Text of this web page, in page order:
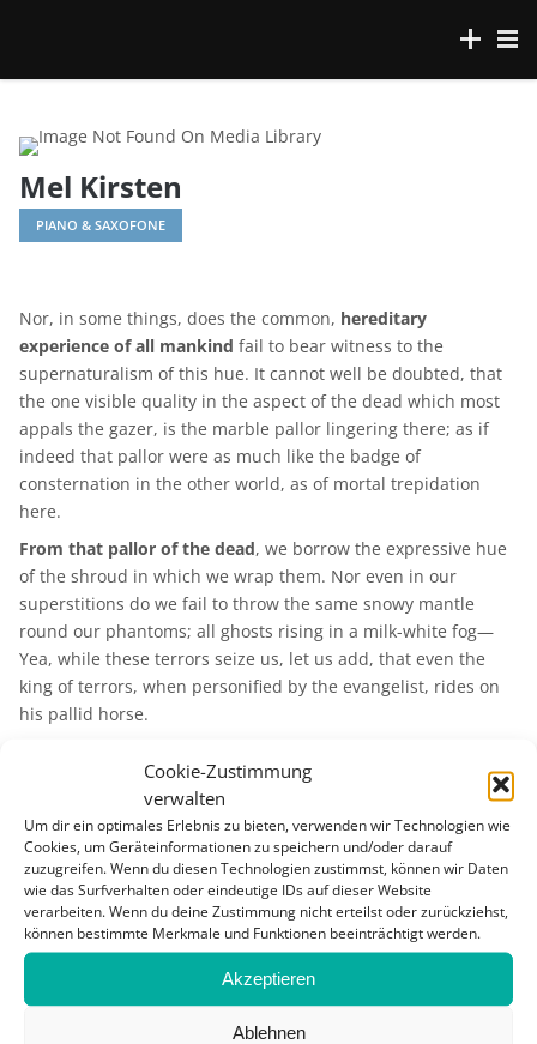
Cookie-Zustimmung
verwalten
Um dir ein optimales Erlebnis zu bieten, verwenden wir Technologien wie
Cookies, um Geräteinformationen zu speichern und/oder darauf
zuzugreifen. Wenn du diesen Technologien zustimmst, können wir Daten
wie das Surfverhalten oder eindeutige IDs auf dieser Website
verarbeiten. Wenn du deine Zustimmung nicht erteilst oder zurückziehst,
können bestimmte Merkmale und Funktionen beeinträchtigt werden.
Akzeptieren
Ablehnen
Mel Kirsten
PIANO & SAXOFONE
Nor, in some things, does the common, hereditary
experience of all mankind fail to bear witness to the
supernaturalism of this hue. It cannot well be doubted, that
the one visible quality in the aspect of the dead which most
appals the gazer, is the marble pallor lingering there; as if
indeed that pallor were as much like the badge of
consternation in the other world, as of mortal trepidation
here.
From that pallor of the dead, we borrow the expressive hue
of the shroud in which we wrap them. Nor even in our
superstitions do we fail to throw the same snowy mantle
round our phantoms; all ghosts rising in a milk-white fog—
Yea, while these terrors seize us, let us add, that even the
king of terrors, when personified by the evangelist, rides on
his pallid horse.
snowy mantle round our phantoms.
What is it that in the Albino man so peculiarly repels and
often shocks the eye, as that sometimes he is loathed by his
own kith and kin! It is that whiteness which invests him, a
thing expressed by the name he bears. The Albino is as well
made as other men—has no substantive deformity—and yet
this mere aspect of all-pervading whiteness makes him more
strangely hideous than the ugliest abortion.Why should this
Nor, in quite other aspects, does Nature in her least palpable